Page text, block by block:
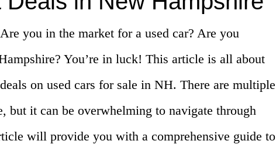
you in the market for a used car? Are you
You’re in luck! This article is all about
on used cars for sale in NH. There are multiple
but it can be overwhelming to navigate through
will provide you with a comprehensive guide to